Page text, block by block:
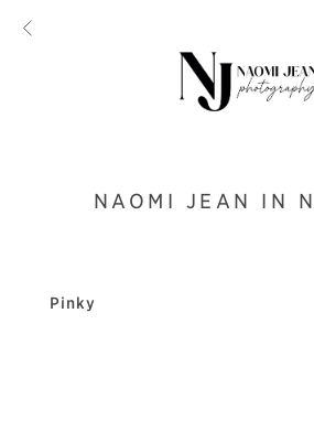
NAOMI JEAN IN
Pinky